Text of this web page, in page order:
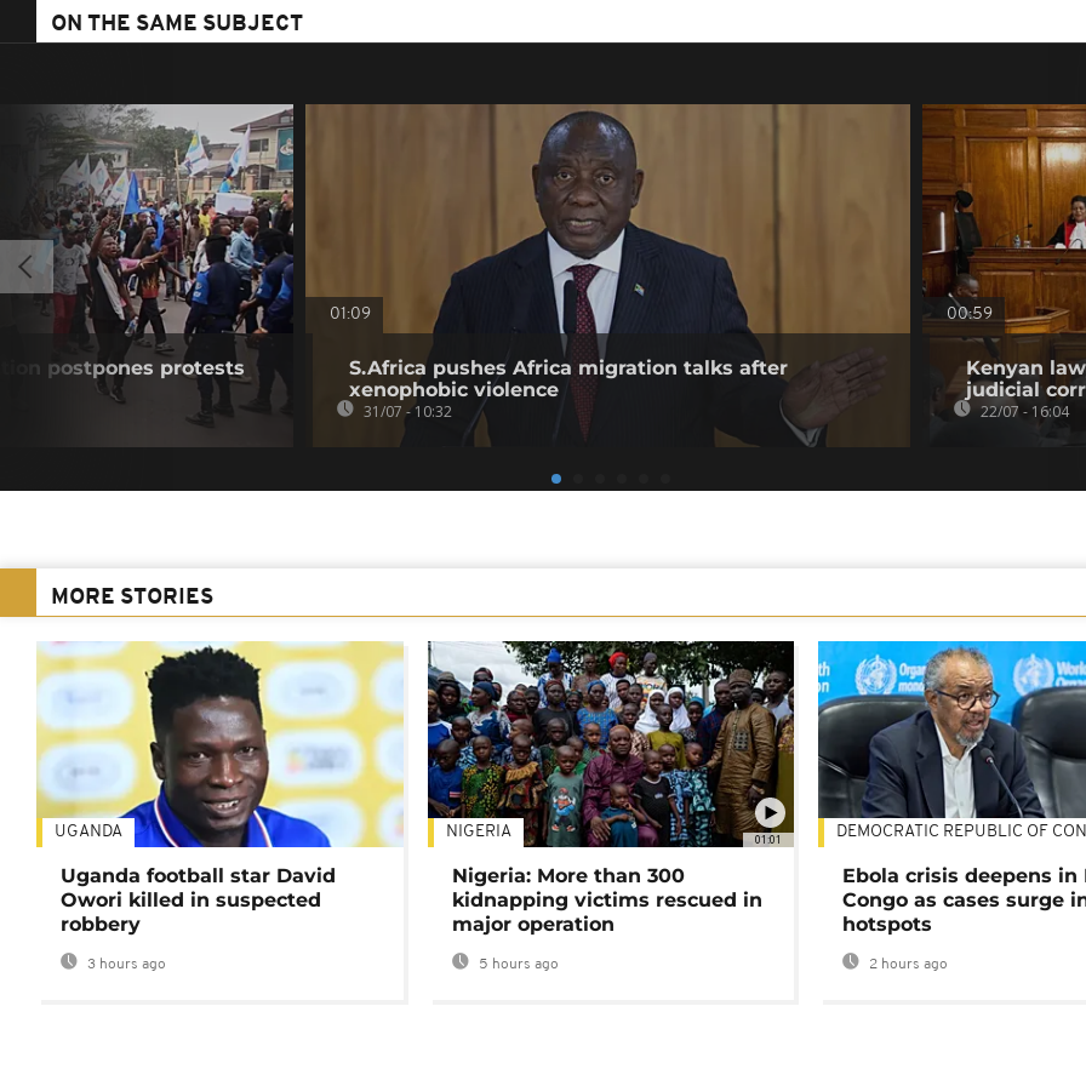
ON THE SAME SUBJECT
postpones protests
01:09
S.Africa pushes Africa migration talks after
xenophobic violence
31/07 - 10:32
00:59
Kenyan
judicial
22/07 - 16:04
MORE STORIES
UGANDA
Uganda football star David
Owori killed in suspected
robbery
3 hours ago
01:01
NIGERIA
Nigeria: More than 300
kidnapping victims rescued in
major operation
5 hours ago
DEMOCRATIC REPUBLIC OF
Ebola crisis deepens in
Congo as cases surge
hotspots
2 hours ago